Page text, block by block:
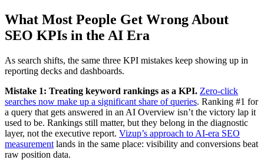
What Most People Get Wrong About
SEO KPIs in the AI Era
As search shifts, the same three KPI mistakes keep showing up in
reporting decks and dashboards.
Mistake 1: Treating keyword rankings as a KPI. Zero-click
searches now make up a significant share of queries. Ranking #1 for
a query that gets answered in an AI Overview isn’t the victory lap it
used to be. Rankings still matter, but they belong in the diagnostic
layer, not the executive report. Vizup’s approach to AI-era SEO
measurement lands in the same place: visibility and conversions beat
raw position data.